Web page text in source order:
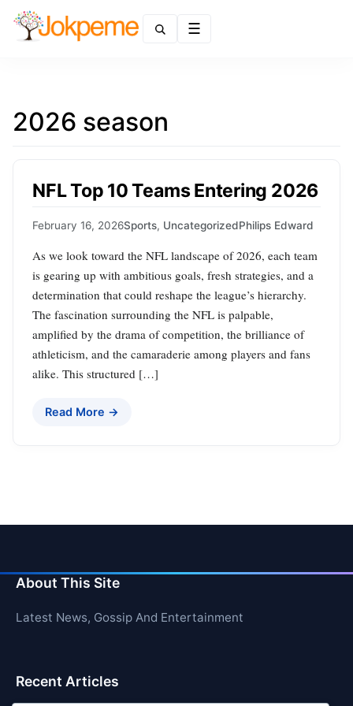
2026 season
NFL Top 10 Teams Entering 2026
February 16, 2026Sports, UncategorizedPhilips Edward
As we look toward the NFL landscape of 2026, each team
is gearing up with ambitious goals, fresh strategies, and a
determination that could reshape the league’s hierarchy.
The fascination surrounding the NFL is palpable,
amplified by the drama of competition, the brilliance of
athleticism, and the camaraderie among players and fans
alike. This structured […]
Read More →
About This Site
Latest News, Gossip And Entertainment
Recent Articles